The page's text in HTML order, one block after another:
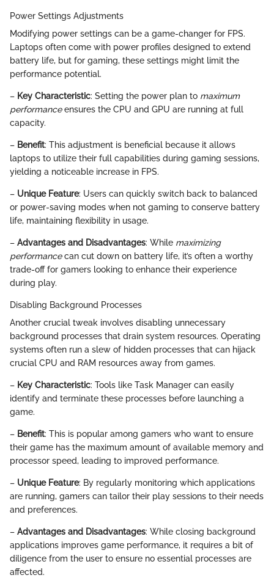
Power Settings Adjustments
Modifying power settings can be a game-changer for FPS.
Laptops often come with power profiles designed to extend
battery life, but for gaming, these settings might limit the
performance potential.
– Key Characteristic: Setting the power plan to maximum
performanceensures the CPU and GPU are running at full
capacity.
– Benefit: This adjustment is beneficial because it allows
laptops to utilize their full capabilities during gaming sessions,
yielding a noticeable increase in FPS.
– Unique Feature: Users can quickly switch back to balanced
or power-saving modes when not gaming to conserve battery
life, maintaining flexibility in usage.
– Advantages and Disadvantages: While maximizing
performancecan cut down on battery life, it’s often a worthy
trade-off for gamers looking to enhance their experience
during play.
Disabling Background Processes
Another crucial tweak involves disabling unnecessary
background processes that drain system resources. Operating
systems often run a slew of hidden processes that can hijack
crucial CPU and RAM resources away from games.
– Key Characteristic: Tools like Task Manager can easily
identify and terminate these processes before launching a
game.
– Benefit: This is popular among gamers who want to ensure
their game has the maximum amount of available memory and
processor speed, leading to improved performance.
– Unique Feature: By regularly monitoring which applications
are running, gamers can tailor their play sessions to their needs
and preferences.
– Advantages and Disadvantages: While closing background
applications improves game performance, it requires a bit of
diligence from the user to ensure no essential processes are
affected.